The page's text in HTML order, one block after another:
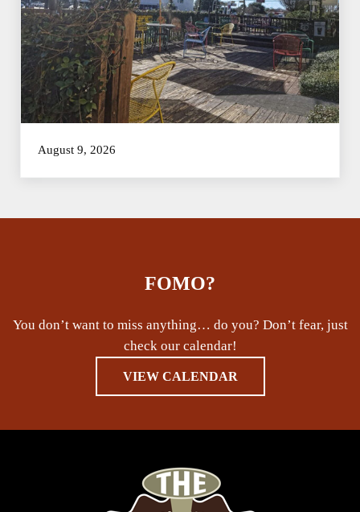
August 9, 2026
FOMO?
You don’t want to miss anything… do you? Don’t fear, just
check our calendar!
VIEW CALENDAR